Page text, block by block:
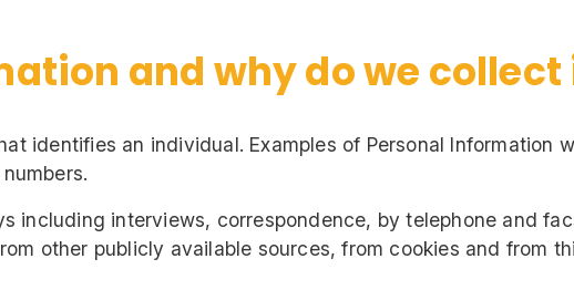
and why do we collect
identifies an individual. Examples of Personal Information
including interviews, correspondence, by telephone and
other publicly available sources, from cookies and from